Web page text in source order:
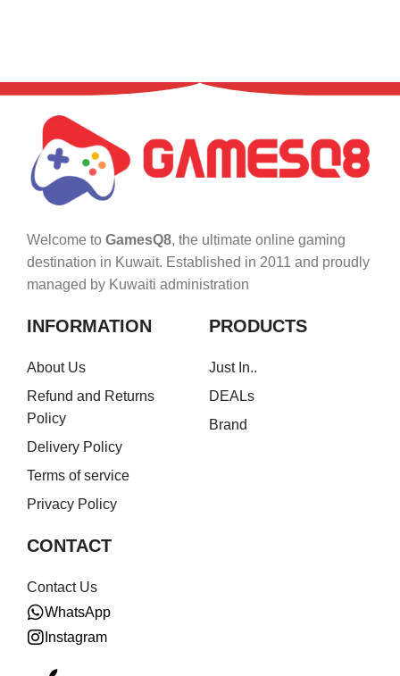
Welcome to GamesQ8, the ultimate online gaming
destination in Kuwait. Established in 2011 and proudly
managed by Kuwaiti administration
INFORMATION
About Us
Refund and Returns
Policy
Delivery Policy
Terms of service
Privacy Policy
PRODUCTS
Just In..
DEALs
Brand
CONTACT
Contact Us
WhatsApp
Instagram